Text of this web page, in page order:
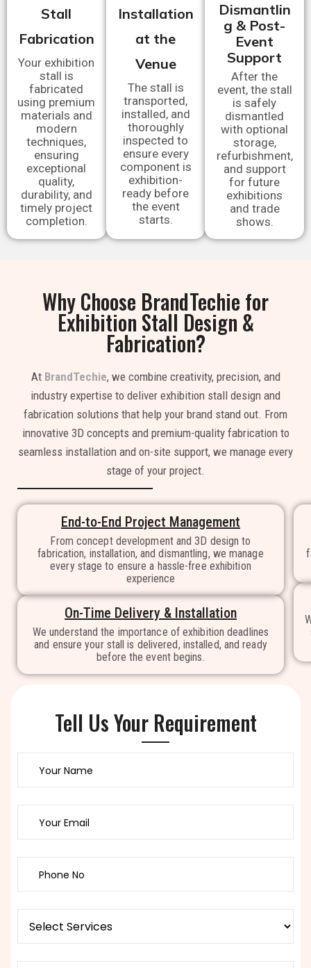
Stall
Fabrication
Your exhibition
stall is
fabricated
using premium
materials and
modern
techniques,
ensuring
exceptional
quality,
durability, and
timely project
completion.
Installation
at the
Venue
The stall is
transported,
installed, and
thoroughly
inspected to
ensure every
component is
exhibition-
ready before
the event
starts.
Dismantlin
g & Post-
Event
Support
After the
event, the stall
is safely
dismantled
with optional
storage,
refurbishment,
and support
for future
exhibitions
and trade
shows.
Why Choose BrandTechie for
Exhibition Stall Design &
Fabrication?
At BrandTechie, we combine creativity, precision, and
industry expertise to deliver exhibition stall design and
fabrication solutions that help your brand stand out. From
innovative 3D concepts and premium-quality fabrication to
seamless installation and on-site support, we manage every
stage of your project.
End-to-End Project Management
From concept development and 3D design to
fabrication, installation, and dismantling, we manage
every stage to ensure a hassle-free exhibition
experience
On-Time Delivery & Installation
We understand the importance of exhibition deadlines
and ensure your stall is delivered, installed, and ready
before the event begins.
Tell Us Your Requirement